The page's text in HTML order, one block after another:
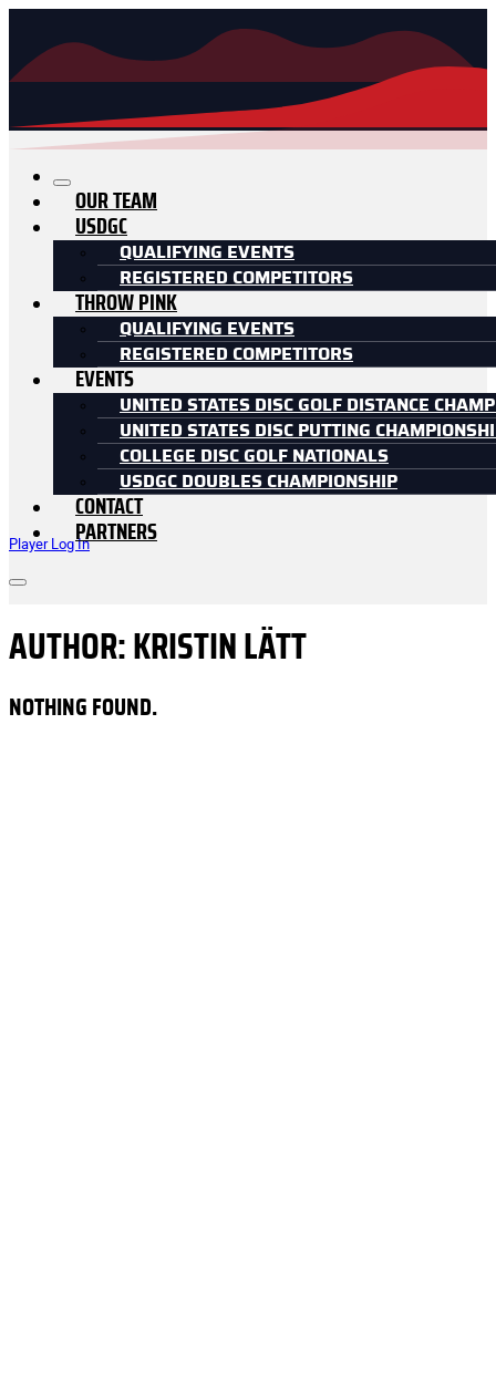
Player Log In
OUR TEAM
USDGC
QUALIFYING EVENTS
REGISTERED COMPETITORS
THROW PINK
QUALIFYING EVENTS
REGISTERED COMPETITORS
EVENTS
UNITED STATES DISC GOLF DISTANCE
UNITED STATES DISC PUTTING
COLLEGE DISC GOLF NATIONALS
USDGC DOUBLES CHAMPIONSHIP
CONTACT
PARTNERS
AUTHOR: KRISTIN LÄTT
NOTHING FOUND.